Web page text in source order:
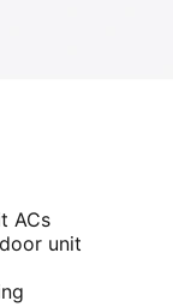
ACs
unit